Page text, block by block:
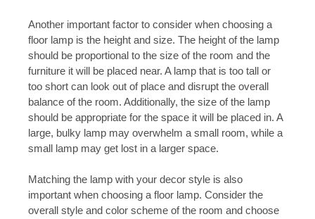
Another important factor to consider when choosing a
floor lamp is the height and size. The height of the lamp
should be proportional to the size of the room and the
furniture it will be placed near. A lamp that is too tall or
too short can look out of place and disrupt the overall
balance of the room. Additionally, the size of the lamp
should be appropriate for the space it will be placed in. A
large, bulky lamp may overwhelm a small room, while a
small lamp may get lost in a larger space.
Matching the lamp with your decor style is also
important when choosing a floor lamp. Consider the
overall style and color scheme of the room and choose